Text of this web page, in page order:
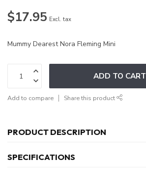
$17.95 Excl. tax
Mummy Dearest Nora Fleming Mini
ADD TO CART
Add to compare Share this product
PRODUCT DESCRIPTION
SPECIFICATIONS